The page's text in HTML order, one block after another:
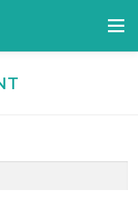
Menu